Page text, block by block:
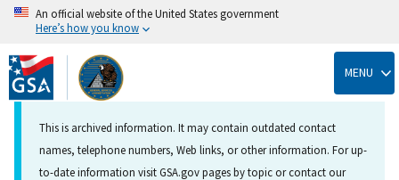
Skip
to
main
content
An official website of the United States government
Here’s how you know
MENU
This is archived information. It may contain outdated contact
names, telephone numbers, Web links, or other information. For up-
to-date information visit GSA.gov pages by topic or contact our